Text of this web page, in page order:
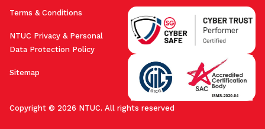
Terms & Conditions
NTUC Privacy & Personal
Data Protection Policy
Sitemap
Copyright © 2026 NTUC. All rights reserved